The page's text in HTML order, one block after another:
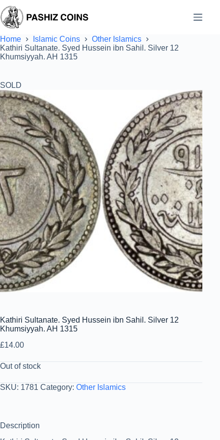
to
content
Home Islamic Coins
Other Islamics
Kathiri Sultanate. Syed Hussein ibn Sahil. Silver 12
Khumsiyyah. AH 1315
SOLD
Kathiri Sultanate. Syed Hussein ibn Sahil. Silver 12
Khumsiyyah. AH 1315
£14.00
Out of stock
SKU: 1781 Category: Other Islamics
Description